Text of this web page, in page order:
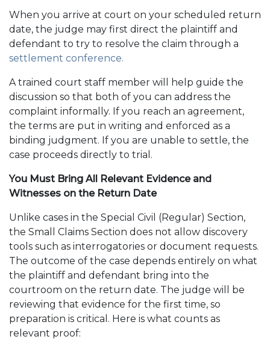
When you arrive at court on your scheduled return
date, the judge may first direct the plaintiff and
defendant to try to resolve the claim through a
settlement conference.
A trained court staff member will help guide the
discussion so that both of you can address the
complaint informally. If you reach an agreement,
the terms are put in writing and enforced as a
binding judgment. If you are unable to settle, the
case proceeds directly to trial.
You Must Bring All Relevant Evidence and
Witnesses on the Return Date
Unlike cases in the Special Civil (Regular) Section,
the Small Claims Section does not allow discovery
tools such as interrogatories or document requests.
The outcome of the case depends entirely on what
the plaintiff and defendant bring into the
courtroom on the return date. The judge will be
reviewing that evidence for the first time, so
preparation is critical. Here is what counts as
relevant proof: